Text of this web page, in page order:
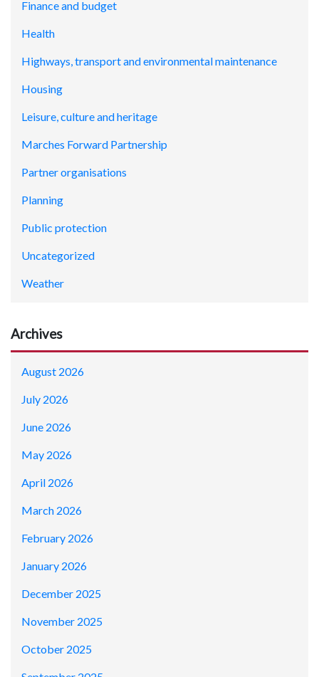
Finance and budget
Health
Highways, transport and environmental maintenance
Housing
Leisure, culture and heritage
Marches Forward Partnership
Partner organisations
Planning
Public protection
Uncategorized
Weather
Archives
August 2026
July 2026
June 2026
May 2026
April 2026
March 2026
February 2026
January 2026
December 2025
November 2025
October 2025